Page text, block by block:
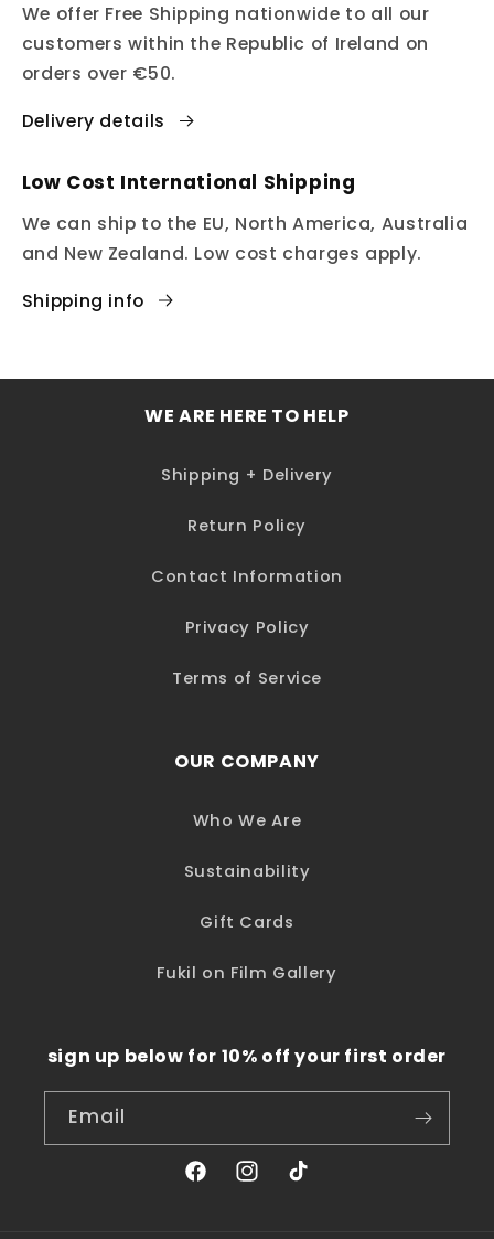
We offer Free Shipping nationwide to all our
customers within the Republic of Ireland on
orders over €50.
Delivery details
Low Cost International Shipping
We can ship to the EU, North America, Australia
and New Zealand. Low cost charges apply.
Shipping info
WE ARE HERE TO HELP
Shipping + Delivery
Return Policy
Contact Information
Privacy Policy
Terms of Service
OUR COMPANY
Who We Are
Sustainability
Gift Cards
Fukil on Film Gallery
sign up below for 10% off your first order
Email
FacebookInstagram
TikTok